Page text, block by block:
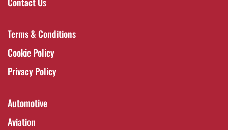
Terms & Conditions
Cookie Policy
Privacy Policy
Automotive
Aviation